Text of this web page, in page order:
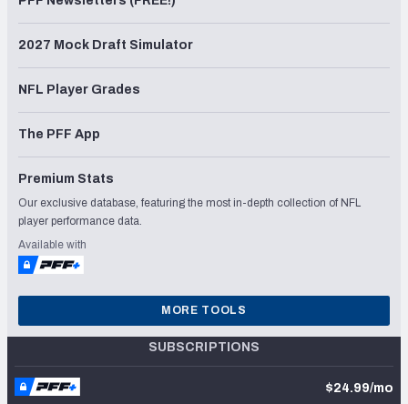
2027 Mock Draft Simulator
NFL Player Grades
The PFF App
Premium Stats
Our exclusive database, featuring the most in-depth collection of NFL
player performance data.
Available with
MORE TOOLS
SUBSCRIPTIONS
$24.99/mo